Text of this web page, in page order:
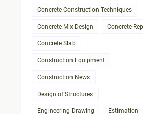
Concrete Construction Techniques
Concrete Mix Design Concrete
Concrete Slab
Construction Equipment
Construction News
Design of Structures
Engineering Drawing Estimation